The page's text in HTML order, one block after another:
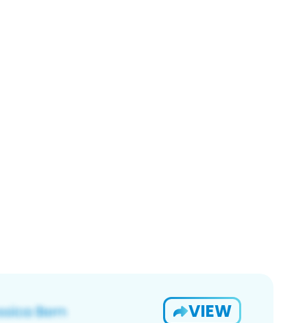
VIEW